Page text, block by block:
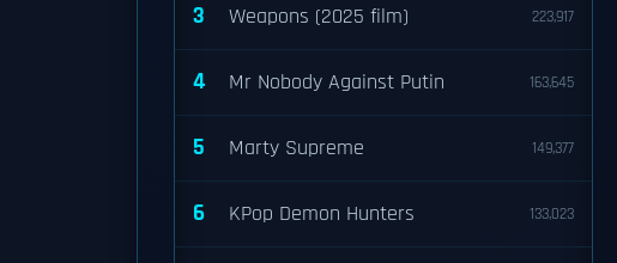
3 Weapons (2025 film) 223,917
4 Mr Nobody Against Putin 163,645
5 Marty Supreme 149,377
6 KPop Demon Hunters 133,023